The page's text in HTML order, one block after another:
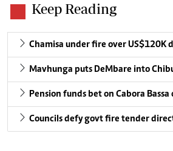
Keep Reading
Chamisa under fire over US$120K
Mavhunga puts DeMbare into
Pension funds bet on Cabora
Councils defy govt fire tender